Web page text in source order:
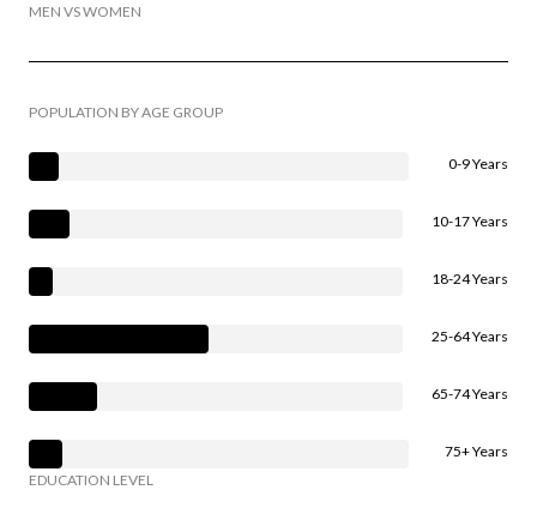
MEN VS WOMEN
POPULATION BY AGE GROUP
0-9 Years
10-17 Years
18-24 Years
25-64 Years
65-74 Years
75+ Years
EDUCATION LEVEL